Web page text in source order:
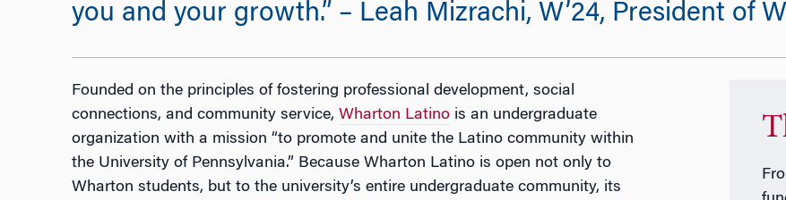
you and your growth.” – Leah Mizrachi, W’24, President of
Founded on the principles of fostering professional development, social
connections, and community service, Wharton Latinois an undergraduate
organization with a mission “to promote and unite the Latino community within
the University of Pennsylvania.” Because Wharton Latino is open not only to
Wharton students, but to the university’s entire undergraduate community, its